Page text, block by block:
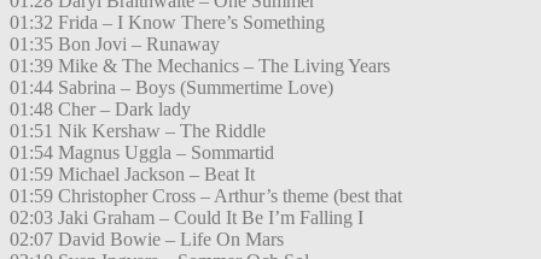
01:32 Frida – I Know There’s Something
01:35 Bon Jovi – Runaway
01:39 Mike & The Mechanics – The Living Years
01:44 Sabrina – Boys (Summertime Love)
01:48 Cher – Dark lady
01:51 Nik Kershaw – The Riddle
01:54 Magnus Uggla – Sommartid
01:59 Michael Jackson – Beat It
01:59 Christopher Cross – Arthur’s theme (best that
02:03 Jaki Graham – Could It Be I’m Falling I
02:07 David Bowie – Life On Mars